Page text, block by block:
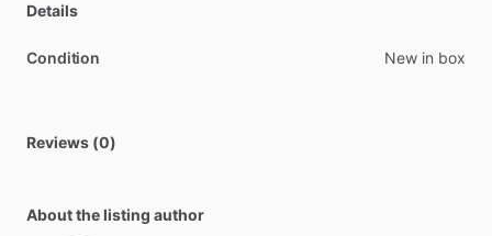
Details
Condition New in box
Reviews (0)
About the listing author